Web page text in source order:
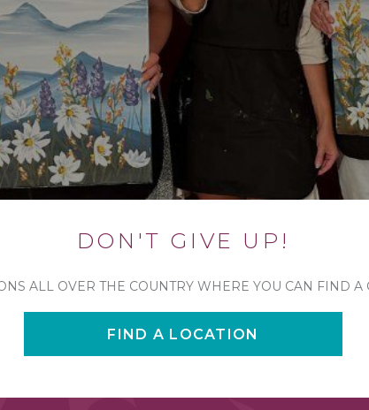
DON'T GIVE UP!
ALL OVER THE COUNTRY WHERE YOU CAN FIND A
FIND A LOCATION